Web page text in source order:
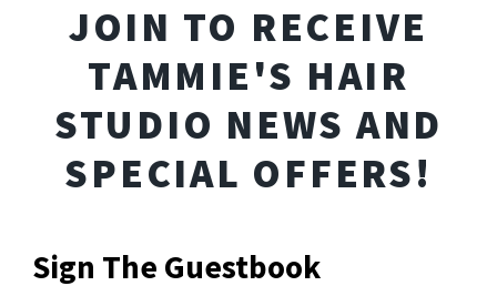
JOIN TO RECEIVE
TAMMIE'S HAIR
STUDIO NEWS AND
SPECIAL OFFERS!